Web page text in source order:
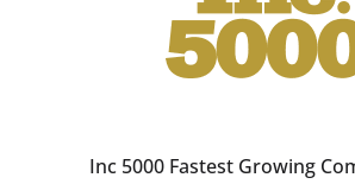
Inc 5000 Fastest Growing